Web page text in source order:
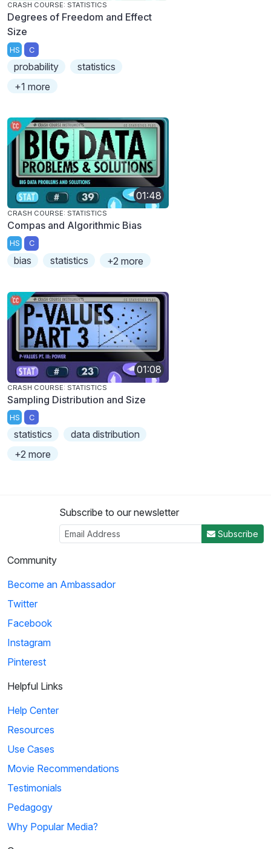
CRASH COURSE: STATISTICS
Degrees of Freedom and Effect
Size
HS C
probability
statistics
+1 more
01:48
CRASH COURSE: STATISTICS
Compas and Algorithmic Bias
HS C
bias statistics +2 more
01:08
CRASH COURSE: STATISTICS
Sampling Distribution and Size
HS C
statistics
data distribution
+2 more
Subscribe to our newsletter
Subscribe
Community
Become an Ambassador
Twitter
Facebook
Instagram
Pinterest
Helpful Links
Help Center
Resources
Use Cases
Movie Recommendations
Testimonials
Pedagogy
Why Popular Media?